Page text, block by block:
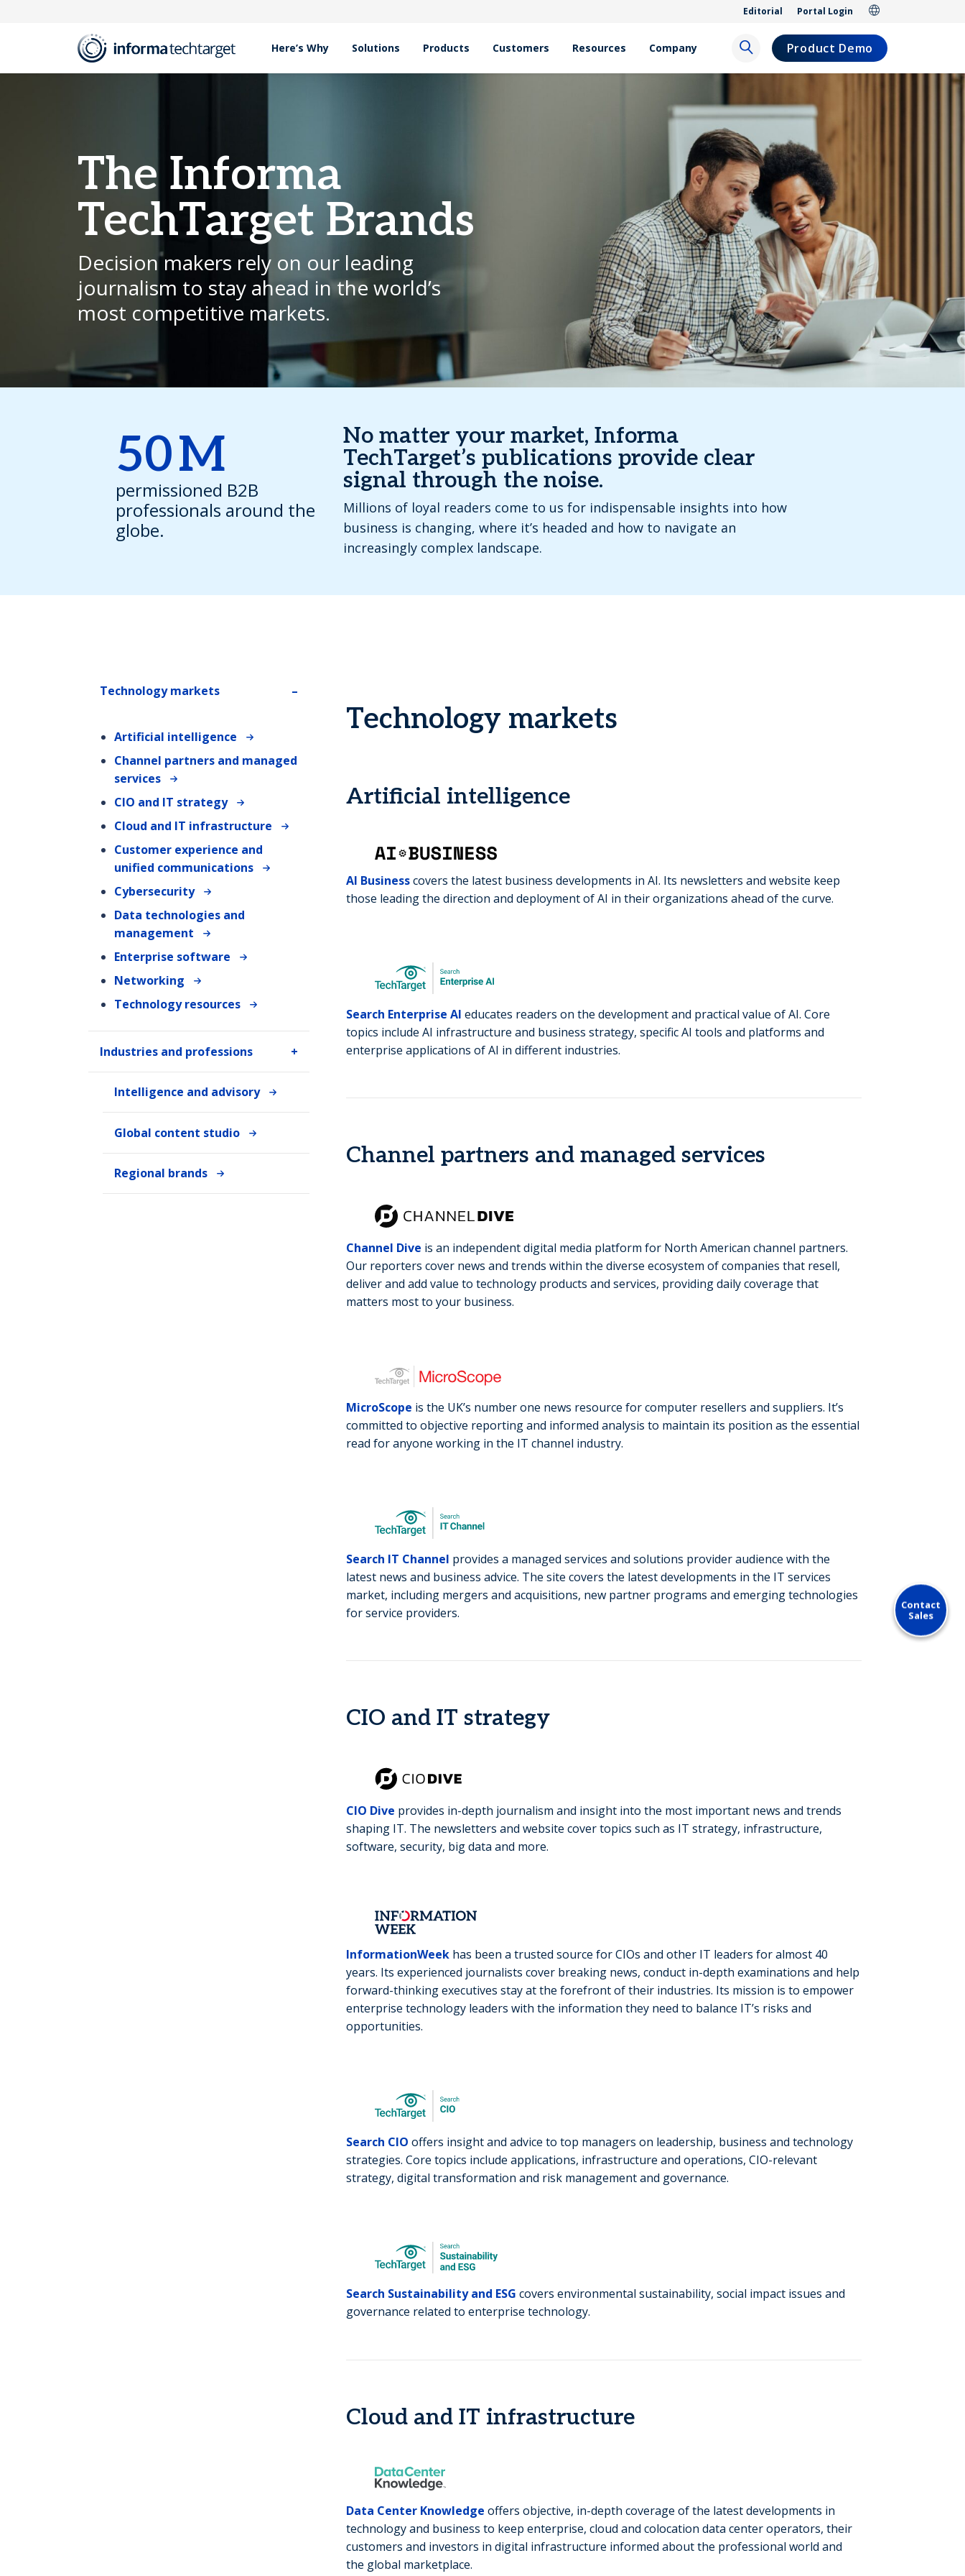
Editorial Portal Login
Here’s Why Solutions Products Customers Resources Company Product Demo
The Informa
TechTarget Brands
Decision makers rely on our leading
journalism to stay ahead in the world’s
most competitive markets.
50M
permissioned B2B
professionals around the
globe.
No matter your market, Informa
TechTarget’s publications provide clear
signal through the noise.
Millions of loyal readers come to us for indispensable insights into how
business is changing, where it’s headed and how to navigate an
increasingly complex landscape.
Technology markets
Artificial intelligence
Channel partners and managed
services
CIO and IT strategy
Cloud and IT infrastructure
Customer experience and
unified communications
Cybersecurity
Data technologies and
management
Enterprise software
Networking
Technology resources
Industries and professions
Intelligence and advisory
Global content studio
Regional brands
Technology markets
Artificial intelligence
AI Businesscovers the latest business developments in AI. Its newsletters and website keep
those leading the direction and deployment of AI in their organizations ahead of the curve.
Search Enterprise AI educates readers on the development and practical value of AI. Core
topics include AI infrastructure and business strategy, specific AI tools and platforms and
enterprise applications of AI in different industries.
Channel partners and managed services
Channel Dive is an independent digital media platform for North American channel partners.
Our reporters cover news and trends within the diverse ecosystem of companies that resell,
deliver and add value to technology products and services, providing daily coverage that
matters most to your business.
MicroScope is the UK’s number one news resource for computer resellers and suppliers. It’s
committed to objective reporting and informed analysis to maintain its position as the essential
read for anyone working in the IT channel industry.
Search IT Channel provides a managed services and solutions provider audience with the
latest news and business advice. The site covers the latest developments in the IT services
market, including mergers and acquisitions, new partner programs and emerging technologies
for service providers.
CIO and IT strategy
CIO Dive provides in-depth journalism and insight into the most important news and trends
shaping IT. The newsletters and website cover topics such as IT strategy, infrastructure,
software, security, big data and more.
InformationWeek has been a trusted source for CIOs and other IT leaders for almost 40
years. Its experienced journalists cover breaking news, conduct in-depth examinations and help
forward-thinking executives stay at the forefront of their industries. Its mission is to empower
enterprise technology leaders with the information they need to balance IT’s risks and
opportunities.
Search CIO offers insight and advice to top managers on leadership, business and technology
strategies. Core topics include applications, infrastructure and operations, CIO-relevant
strategy, digital transformation and risk management and governance.
Search Sustainability and ESG covers environmental sustainability, social impact issues and
governance related to enterprise technology.
Cloud and IT infrastructure
Data Center Knowledge offers objective, in-depth coverage of the latest developments in
technology and business to keep enterprise, cloud and colocation data center operators, their
customers and investors in digital infrastructure informed about the professional world and
the global marketplace.
Contact
Sales